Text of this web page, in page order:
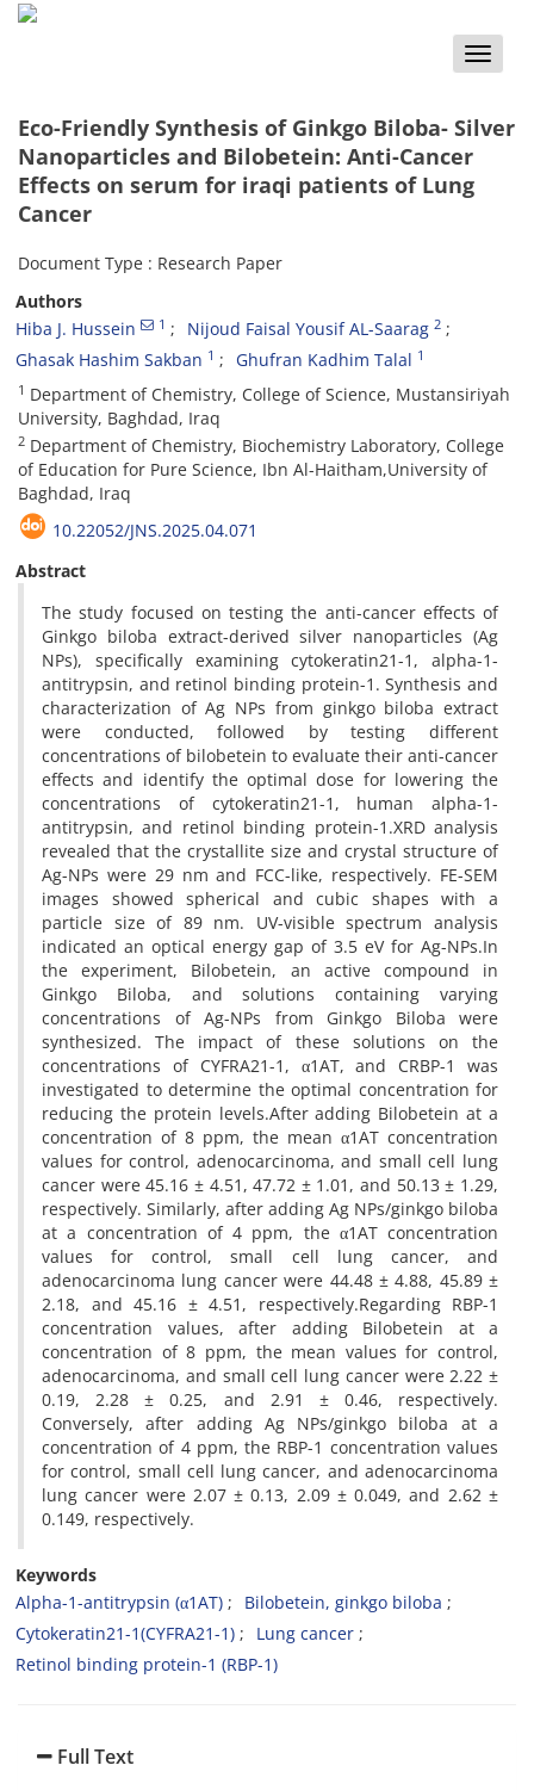
Toggle
Eco-Friendly Synthesis of Ginkgo Biloba- Silver
Nanoparticles and Bilobetein: Anti-Cancer
Effects on serum for iraqi patients of Lung
Cancer
Document Type : Research Paper
Authors
Hiba J. Hussein
1 Nijoud Faisal Yousif AL-Saarag 2
Ghasak Hashim Sakban 1 Ghufran Kadhim Talal 1
1 Department of Chemistry, College of Science, Mustansiriyah
University, Baghdad, Iraq
2 Department of Chemistry, Biochemistry Laboratory, College
of Education for Pure Science, Ibn Al-Haitham,University of
Baghdad, Iraq
10.22052/JNS.2025.04.071
Abstract
The study focused on testing the anti-cancer effects of
Ginkgo biloba extract-derived silver nanoparticles (Ag
NPs), specifically examining cytokeratin21-1, alpha-1-
antitrypsin, and retinol binding protein-1. Synthesis and
characterization of Ag NPs from ginkgo biloba extract
were conducted, followed by testing different
concentrations of bilobetein to evaluate their anti-cancer
effects and identify the optimal dose for lowering the
concentrations of cytokeratin21-1, human alpha-1-
antitrypsin, and retinol binding protein-1.XRD analysis
revealed that the crystallite size and crystal structure of
Ag-NPs were 29 nm and FCC-like, respectively. FE-SEM
images showed spherical and cubic shapes with a
particle size of 89 nm. UV-visible spectrum analysis
indicated an optical energy gap of 3.5 eV for Ag-NPs.In
the experiment, Bilobetein, an active compound in
Ginkgo Biloba, and solutions containing varying
concentrations of Ag-NPs from Ginkgo Biloba were
synthesized. The impact of these solutions on the
concentrations of CYFRA21-1, α1AT, and CRBP-1 was
investigated to determine the optimal concentration for
reducing the protein levels.After adding Bilobetein at a
concentration of 8 ppm, the mean α1AT concentration
values for control, adenocarcinoma, and small cell lung
cancer were 45.16 ± 4.51, 47.72 ± 1.01, and 50.13 ± 1.29,
respectively. Similarly, after adding Ag NPs/ginkgo biloba
at a concentration of 4 ppm, the α1AT concentration
values for control, small cell lung cancer, and
adenocarcinoma lung cancer were 44.48 ± 4.88, 45.89 ±
2.18, and 45.16 ± 4.51, respectively.Regarding RBP-1
concentration values, after adding Bilobetein at a
concentration of 8 ppm, the mean values for control,
adenocarcinoma, and small cell lung cancer were 2.22 ±
0.19, 2.28 ± 0.25, and 2.91 ± 0.46, respectively.
Conversely, after adding Ag NPs/ginkgo biloba at a
concentration of 4 ppm, the RBP-1 concentration values
for control, small cell lung cancer, and adenocarcinoma
lung cancer were 2.07 ± 0.13, 2.09 ± 0.049, and 2.62 ±
0.149, respectively.
Keywords
Alpha-1-antitrypsin (α1AT)
Bilobetein, ginkgo biloba
Cytokeratin21-1(CYFRA21-1)
Lung cancer
Retinol binding protein-1 (RBP-1)
Full Text